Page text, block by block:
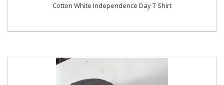
Cotton White Independence Day T Shirt